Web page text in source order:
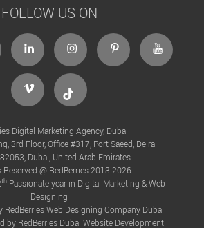
FOLLOW US ON
linkedin instagramPinterest Youtube
Vimeo Tiktok
Digital Marketing Agency, Dubai
3rd Floor, Office #317, Port Saeed, Deira.
Dubai, United Arab Emirates.
@ RedBerries 2013-2026.
th Passionate year in Digital Marketing & Web
Designing
RedBerriesWeb Designing Company Dubai
by RedBerries Dubai Website Development